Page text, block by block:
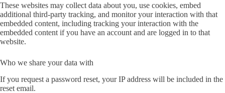
These websites may collect data about you, use cookies, embed
additional third-party tracking, and monitor your interaction with that
embedded content, including tracking your interaction with the
embedded content if you have an account and are logged in to that
website.
Who we share your data with
If you request a password reset, your IP address will be included in the
reset email.